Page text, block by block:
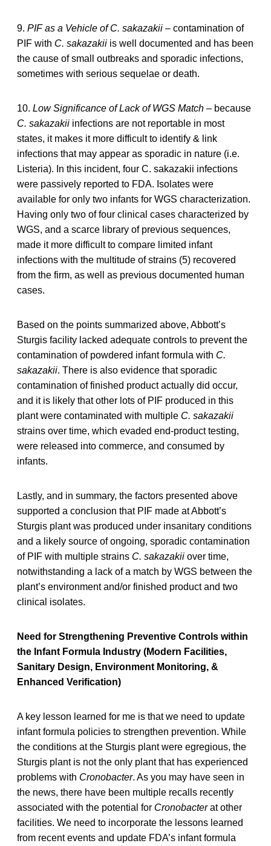
9. PIF as a Vehicle of C. sakazakii – contamination of
PIF with C. sakazakii is well documented and has been
the cause of small outbreaks and sporadic infections,
sometimes with serious sequelae or death.
10. Low Significance of Lack of WGS Match – because
C. sakazakii infections are not reportable in most
states, it makes it more difficult to identify & link
infections that may appear as sporadic in nature (i.e.
Listeria). In this incident, four C. sakazakii infections
were passively reported to FDA. Isolates were
available for only two infants for WGS characterization.
Having only two of four clinical cases characterized by
WGS, and a scarce library of previous sequences,
made it more difficult to compare limited infant
infections with the multitude of strains (5) recovered
from the firm, as well as previous documented human
cases.
Based on the points summarized above, Abbott’s
Sturgis facility lacked adequate controls to prevent the
contamination of powdered infant formula with C.
sakazakii. There is also evidence that sporadic
contamination of finished product actually did occur,
and it is likely that other lots of PIF produced in this
plant were contaminated with multiple C. sakazakii
strains over time, which evaded end-product testing,
were released into commerce, and consumed by
infants.
Lastly, and in summary, the factors presented above
supported a conclusion that PIF made at Abbott’s
Sturgis plant was produced under insanitary conditions
and a likely source of ongoing, sporadic contamination
of PIF with multiple strains C. sakazakii over time,
notwithstanding a lack of a match by WGS between the
plant’s environment and/or finished product and two
clinical isolates.
Need for Strengthening Preventive Controls within
the Infant Formula Industry (Modern Facilities,
Sanitary Design, Environment Monitoring, &
Enhanced Verification)
A key lesson learned for me is that we need to update
infant formula policies to strengthen prevention. While
the conditions at the Sturgis plant were egregious, the
Sturgis plant is not the only plant that has experienced
problems with Cronobacter. As you may have seen in
the news, there have been multiple recalls recently
associated with the potential for Cronobacterat other
facilities. We need to incorporate the lessons learned
from recent events and update FDA’s infant formula